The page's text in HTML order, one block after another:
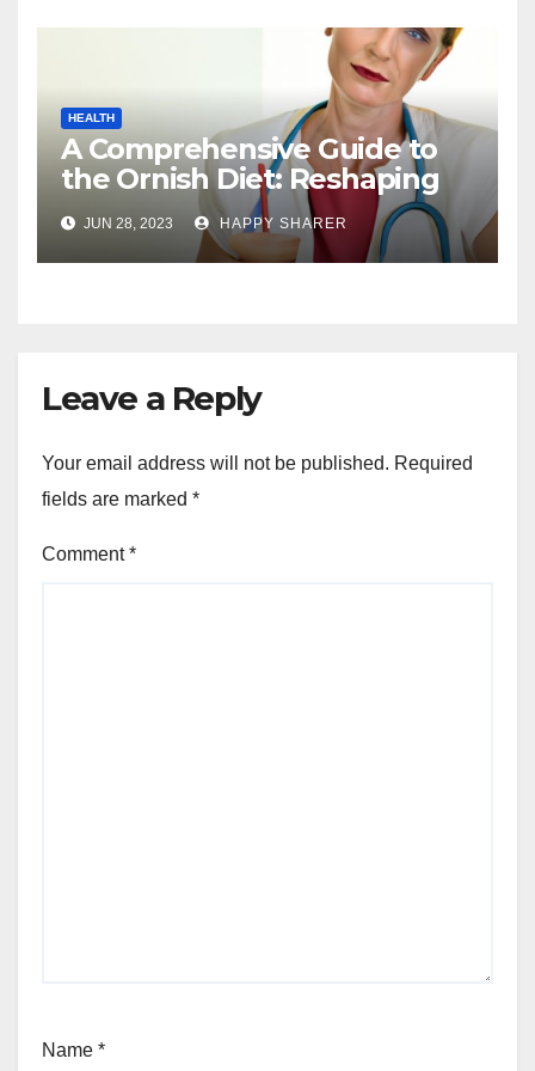
HEALTH
A Comprehensive Guide to
the Ornish Diet: Reshaping
Your Health and Well-being
JUN 28, 2023 HAPPY SHARER
Leave a Reply
Your email address will not be published. Required
fields are marked *
Comment*
Name *